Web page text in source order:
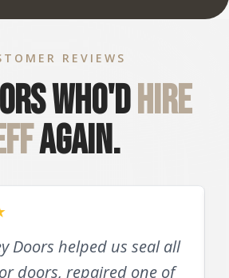
REVIEWS
who'dhire
again.
Doors helped us seal all
doors, repaired one of